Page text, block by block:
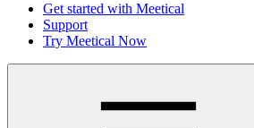
Get started with Meetical
Support
Try Meetical Now